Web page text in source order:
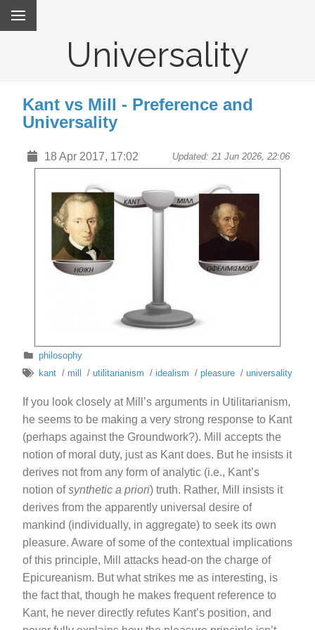
Universality
Kant vs Mill - Preference and
Universality
18 Apr 2017, 17:02 Updated: 21 Jun 2026, 22:06
philosophy
kant/ mill / utilitarianism / idealism / pleasure/ universality
If you look closely at Mill’s arguments in Utilitarianism,
he seems to be making a very strong response to Kant
(perhaps against the Groundwork?). Mill accepts the
notion of moral duty, just as Kant does. But he insists it
derives not from any form of analytic (i.e., Kant’s
notion ofsynthetic a priori) truth. Rather, Mill insists it
derives from the apparently universal desire of
mankind (individually, in aggregate) to seek its own
pleasure. Aware of some of the contextual implications
of this principle, Mill attacks head-on the charge of
Epicureanism. But what strikes me as interesting, is
the fact that, though he makes frequent reference to
Kant, he never directly refutes Kant’s position, and